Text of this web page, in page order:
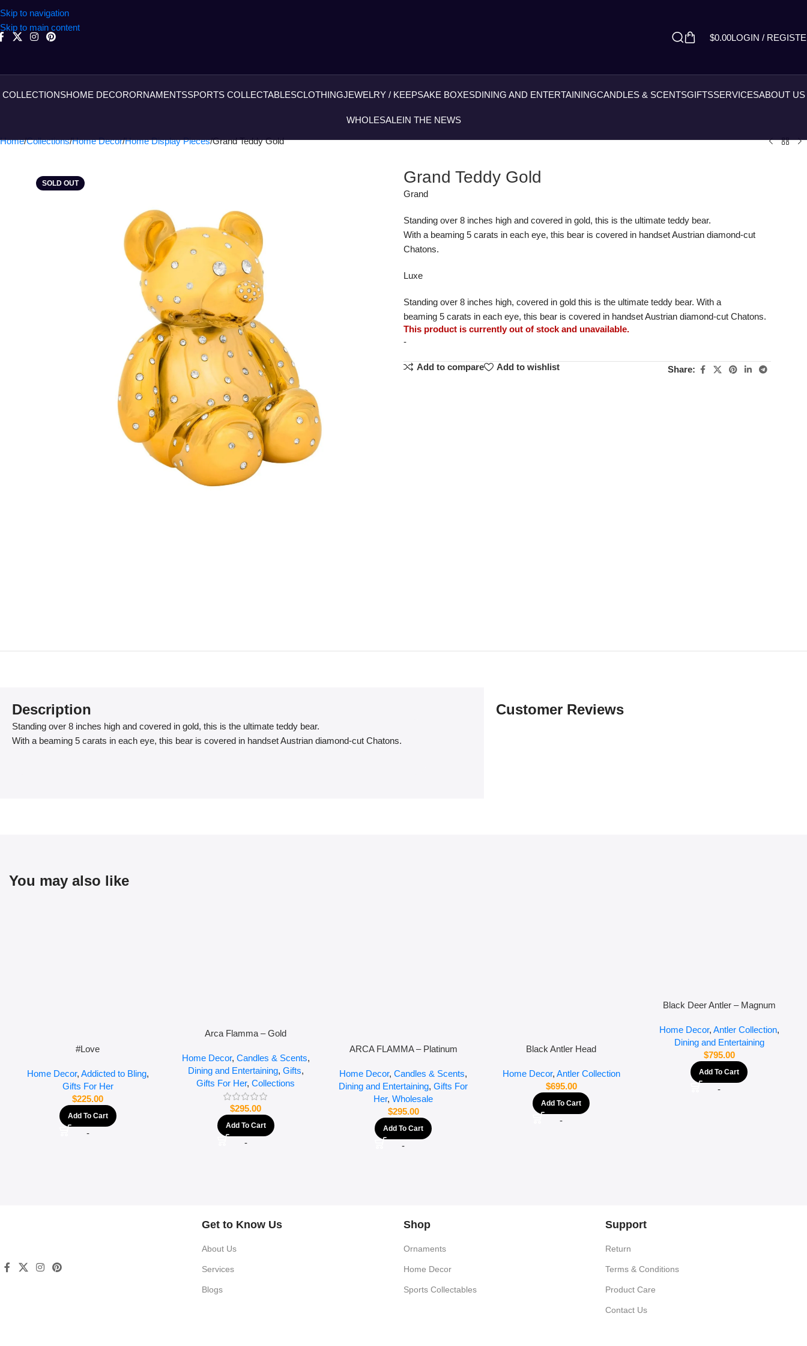
Skip to navigation
Skip to main content
$0.00LOGIN /
COLLECTIONSHOME DECORORNAMENTSSPORTS COLLECTABLESCLOTHINGJEWELRY / KEEPSAKE BOXESDINING AND ENTERTAININGCANDLES & SCENTSGIFTSSERVICESABOUT US
WHOLESALEIN THE NEWS
Home Collections Home Decor Home Display Pieces Grand Teddy Gold
SOLD OUT Grand Teddy Gold
Grand
Standing over 8 inches high and covered in gold, this is the ultimate teddy bear.
With a beaming 5 carats in each eye, this bear is covered in handset Austrian diamond-cut
Chatons.
Luxe
Standing over 8 inches high, covered in gold this is the ultimate teddy bear. With a
beaming 5 carats in each eye, this bear is covered in handset Austrian diamond-cut Chatons.
This product is currently out of stock and unavailable.
-
Add to compare Add to wishlist Share:
Description
Standing over 8 inches high and covered in gold, this is the ultimate teddy bear.
With a beaming 5 carats in each eye, this bear is covered in handset Austrian diamond-cut Chatons.
Customer Reviews
You may also like
#Love
Home Decor, Addicted to Bling,
Gifts For Her
$225.00
Add To Cart
-
Arca Flamma – Gold
Home Decor, Candles & Scents,
Dining and Entertaining, Gifts,
Gifts For Her,Collections
$295.00
Add To Cart
-
ARCA FLAMMA – Platinum
Home Decor,Candles & Scents,
Dining and Entertaining,Gifts For
Her,Wholesale
$295.00
Add To Cart
-
Black Antler Head
Home Decor, Antler Collection
$695.00
Add To Cart
-
Black Deer Antler – Magnum
Home Decor, Antler Collection,
Dining and Entertaining
$795.00
Add To Cart
-
Get to Know Us
About Us
Services
Blogs
Shop
Ornaments
Home Decor
Sports Collectables
Support
Return
Terms & Conditions
Product Care
Contact Us